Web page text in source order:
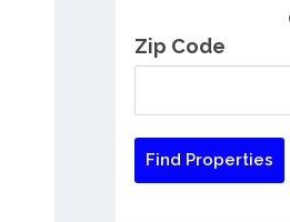
Zip Code